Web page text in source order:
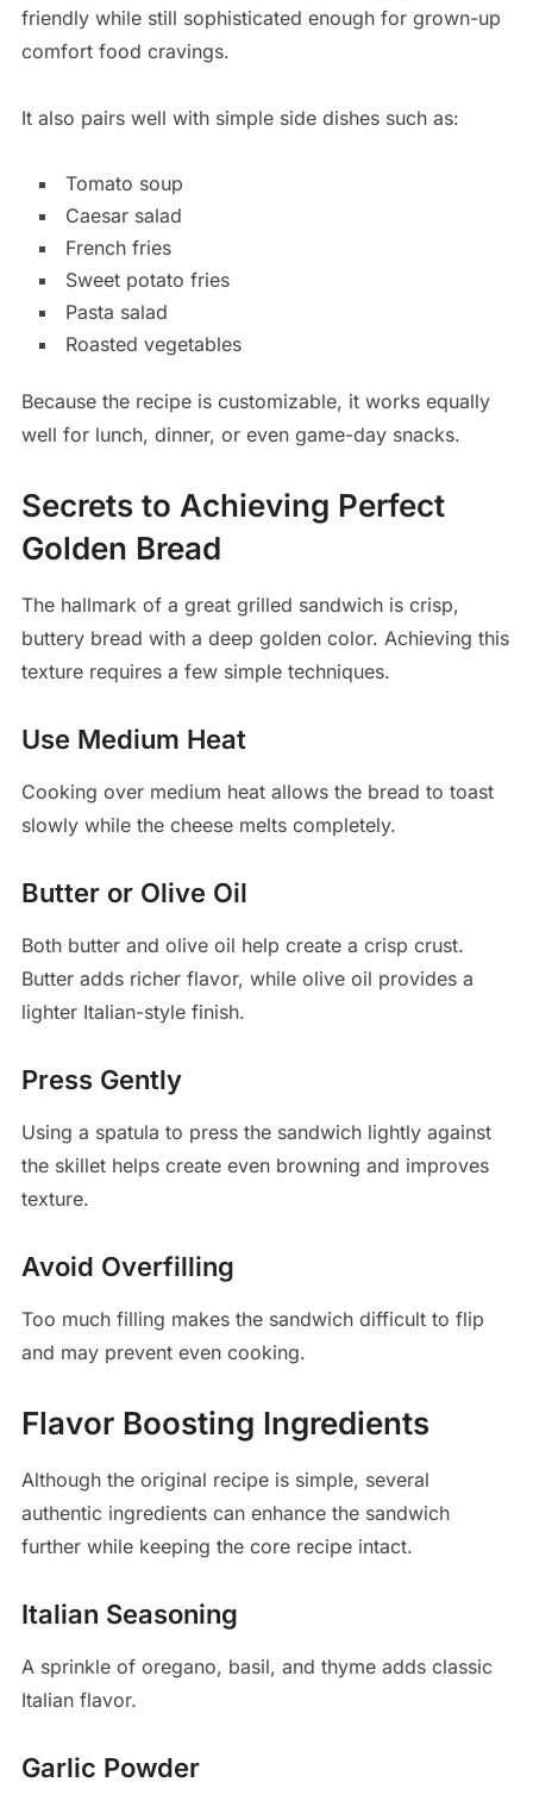
friendly while still sophisticated enough for grown-up
comfort food cravings.
It also pairs well with simple side dishes such as:
Tomato soup
Caesar salad
French fries
Sweet potato fries
Pasta salad
Roasted vegetables
Because the recipe is customizable, it works equally
well for lunch, dinner, or even game-day snacks.
Secrets to Achieving Perfect
Golden Bread
The hallmark of a great grilled sandwich is crisp,
buttery bread with a deep golden color. Achieving this
texture requires a few simple techniques.
Use Medium Heat
Cooking over medium heat allows the bread to toast
slowly while the cheese melts completely.
Butter or Olive Oil
Both butter and olive oil help create a crisp crust.
Butter adds richer flavor, while olive oil provides a
lighter Italian-style finish.
Press Gently
Using a spatula to press the sandwich lightly against
the skillet helps create even browning and improves
texture.
Avoid Overfilling
Too much filling makes the sandwich difficult to flip
and may prevent even cooking.
Flavor Boosting Ingredients
Although the original recipe is simple, several
authentic ingredients can enhance the sandwich
further while keeping the core recipe intact.
Italian Seasoning
A sprinkle of oregano, basil, and thyme adds classic
Italian flavor.
Garlic Powder